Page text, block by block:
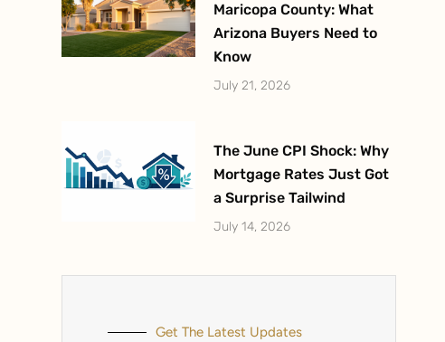
Maricopa County: What
Arizona Buyers Need to
Know
July 21, 2026
The June CPI Shock: Why
Mortgage Rates Just Got
a Surprise Tailwind
July 14, 2026
Get The Latest Updates